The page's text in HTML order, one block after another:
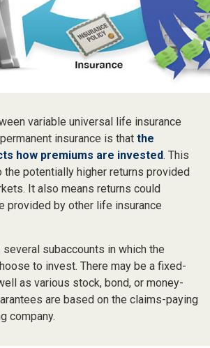
variable universal life insurance
insurance is that the
how premiums are invested. This
potentially higher returns provided
It also means returns could
provided by other life insurance
several subaccounts in which the
to invest. There may be a fixed-
as various stock, bond, or money-
are based on the claims-paying
company.